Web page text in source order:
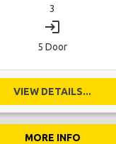
3
login
5 Door
VIEW DETAILS...
MORE INFO